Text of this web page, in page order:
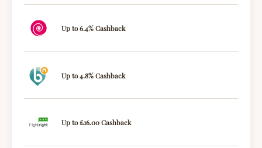
Up to 6.4% Cashback
Up to 4.8% Cashback
Up to £16.00 Cashback